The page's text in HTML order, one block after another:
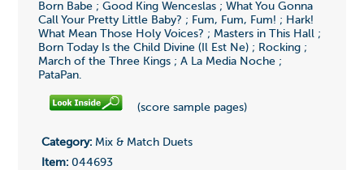
Born Babe ; Good King Wenceslas ; What You Gonna
Call Your Pretty Little Baby? ; Fum, Fum, Fum! ; Hark!
What Mean Those Holy Voices? ; Masters in This Hall ;
Born Today Is the Child Divine (Il Est Ne) ; Rocking ;
March of the Three Kings ; A La Media Noche ;
PataPan.
(score sample pages)
Category:Mix & Match Duets
Item:044693